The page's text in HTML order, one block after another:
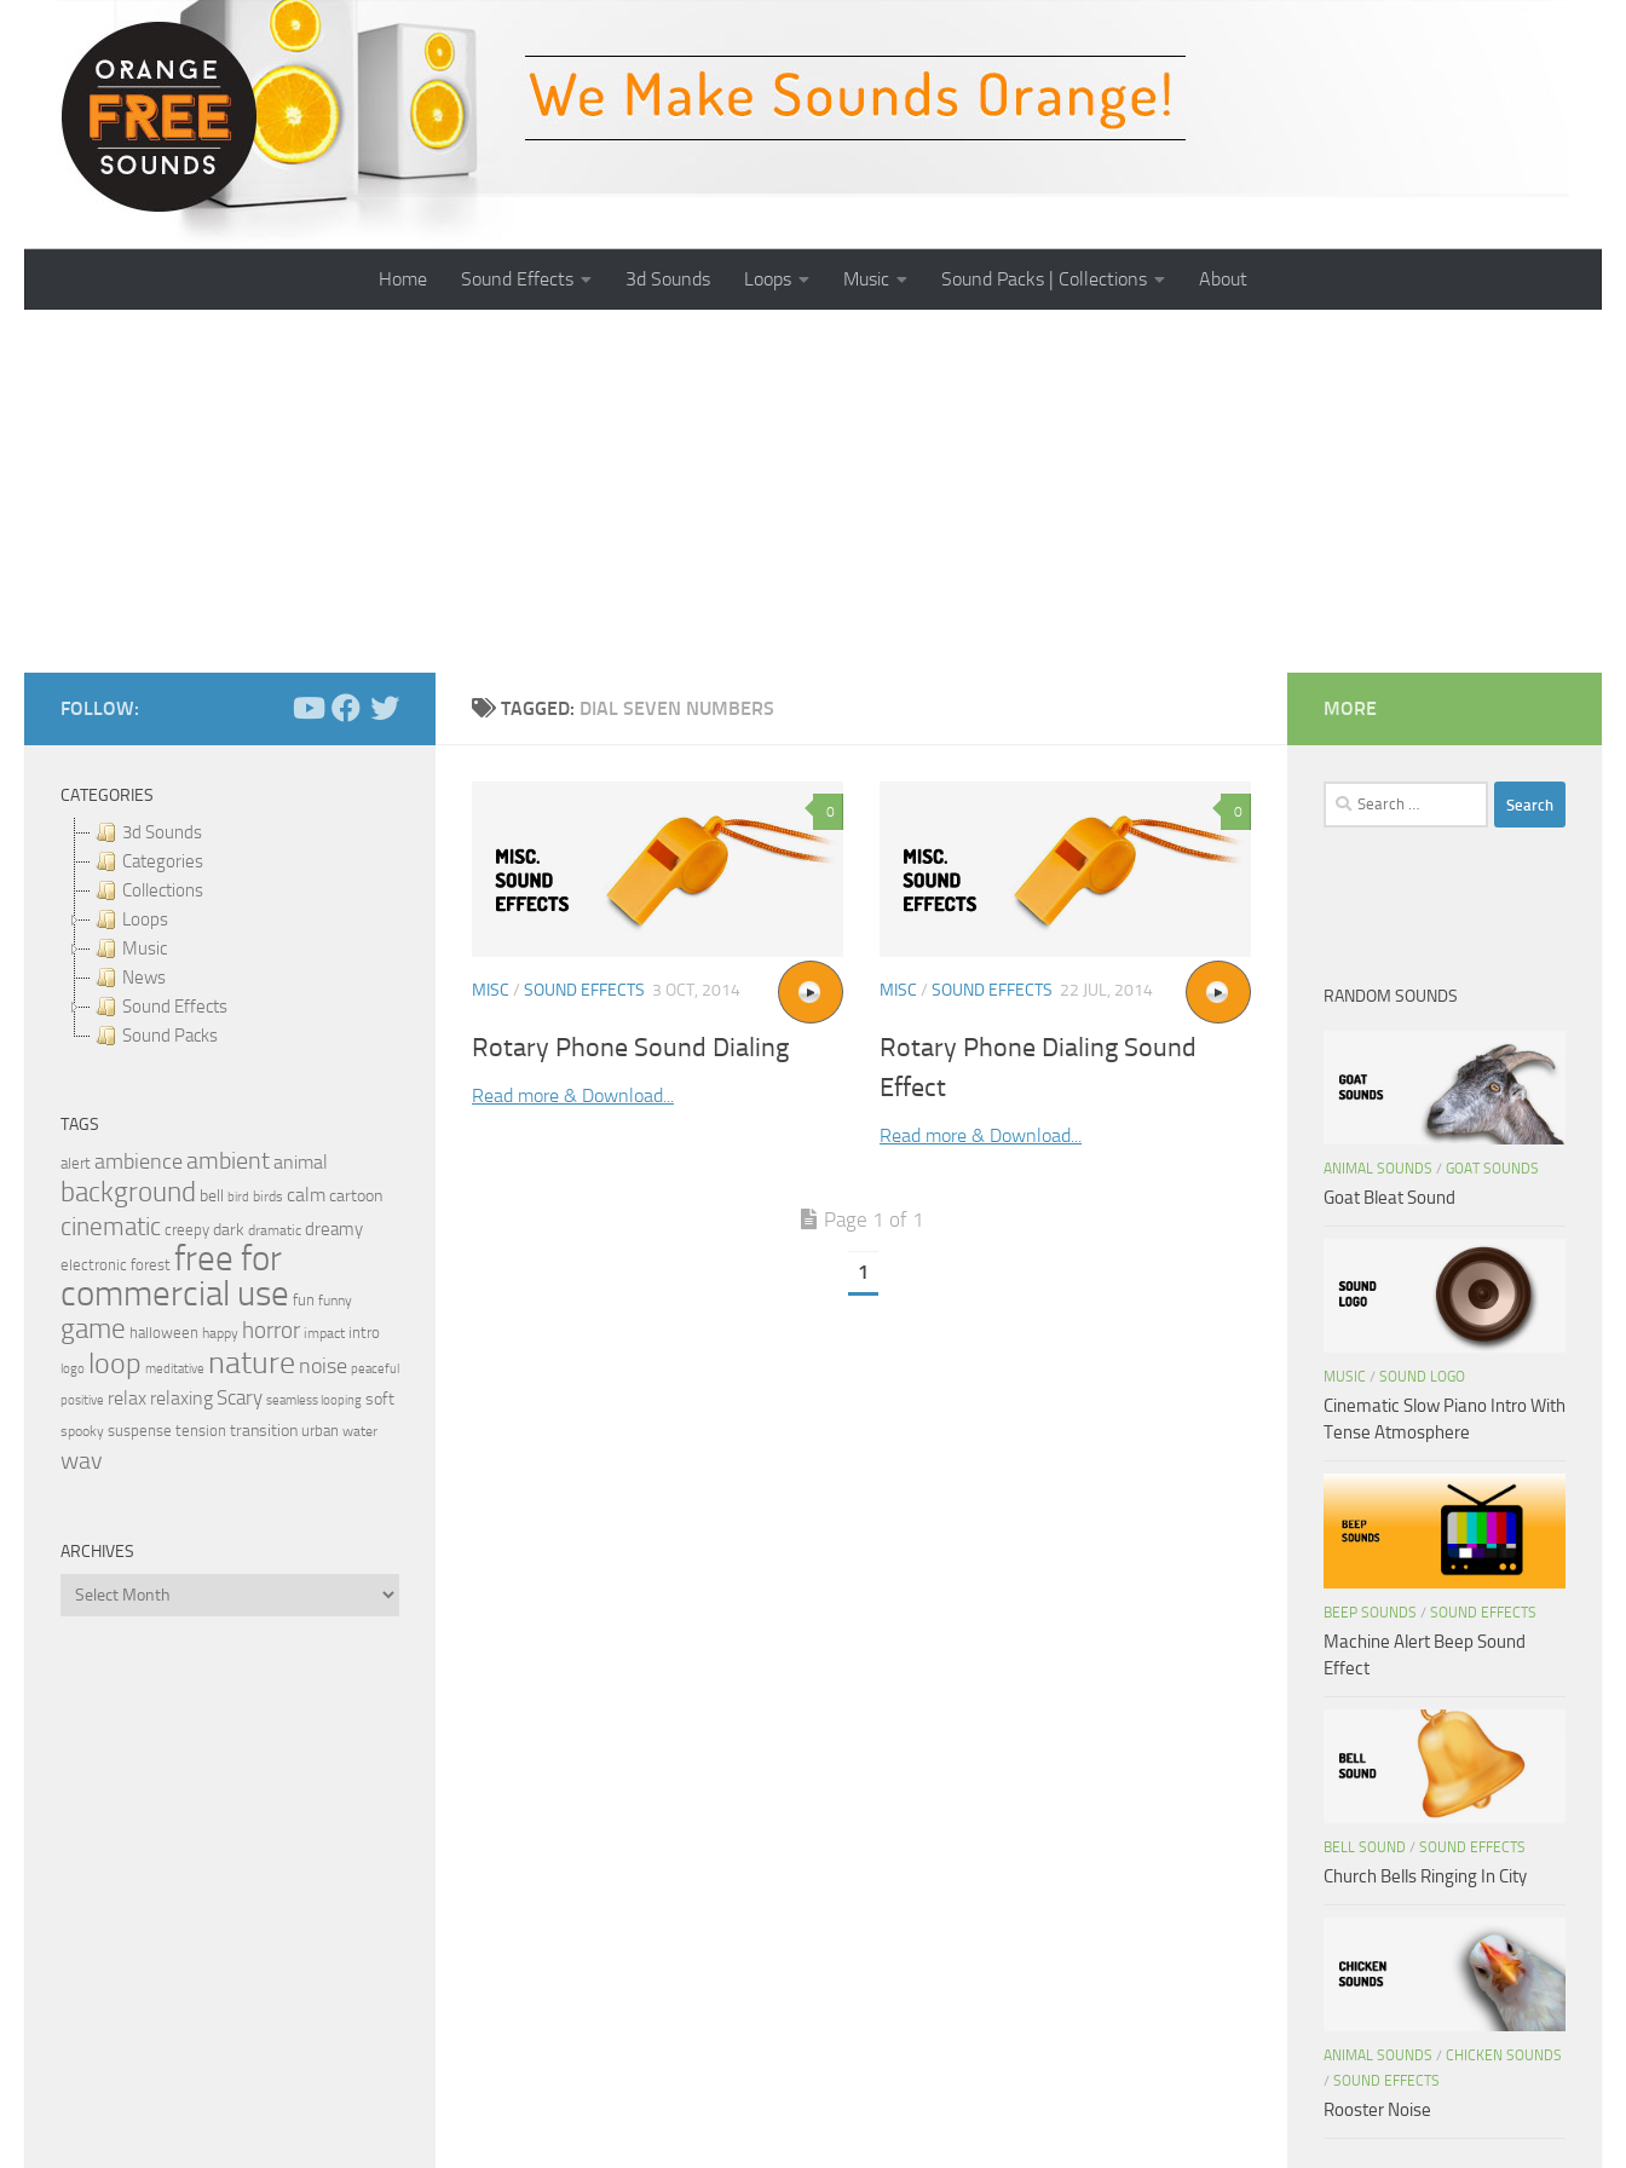
Skip to content
Home Sound Effects 3d Sounds Loops Music Sound Packs | Collections About
TAGGED: DIAL SEVEN NUMBERS
0
MISC / SOUND EFFECTS 3 OCT, 2014
Rotary Phone Sound Dialing
Read more & Download...
0
MISC / SOUND EFFECTS 22 JUL, 2014
Rotary Phone Dialing Sound
Effect
Read more & Download...
Page 1 of 1
1
FOLLOW:
CATEGORIES
3d Sounds
Categories
Collections
Loops
Music
News
Sound Effects
Sound Packs
TAGS
alert ambience ambientanimal
background bell bird birds calmcartoon
cinematic creepy dark dramatic dreamy
electronic forest free for
commercial use fun funny
game halloween happy horror impact intro
logo loop meditative nature noise peaceful
positive relax relaxing Scary seamless looping soft
spooky suspense tension transition urban water
wav
ARCHIVES
Archives
MORE
Search
for:
RANDOM SOUNDS
ANIMAL SOUNDS / GOAT SOUNDS
Goat Bleat Sound
MUSIC / SOUND LOGO
Cinematic Slow Piano Intro With
Tense Atmosphere
BEEP SOUNDS / SOUND EFFECTS
Machine Alert Beep Sound
Effect
BELL SOUND / SOUND EFFECTS
Church Bells Ringing In City
ANIMAL SOUNDS / CHICKEN SOUNDS
/ SOUND EFFECTS
Rooster Noise